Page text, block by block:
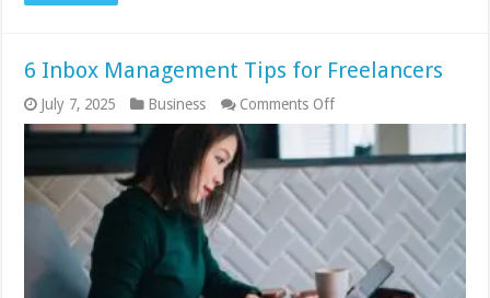
6 Inbox Management Tips for Freelancers
July 7, 2025 Business Comments Offon
6
Inbox
Management
Tips
for
Freelancers